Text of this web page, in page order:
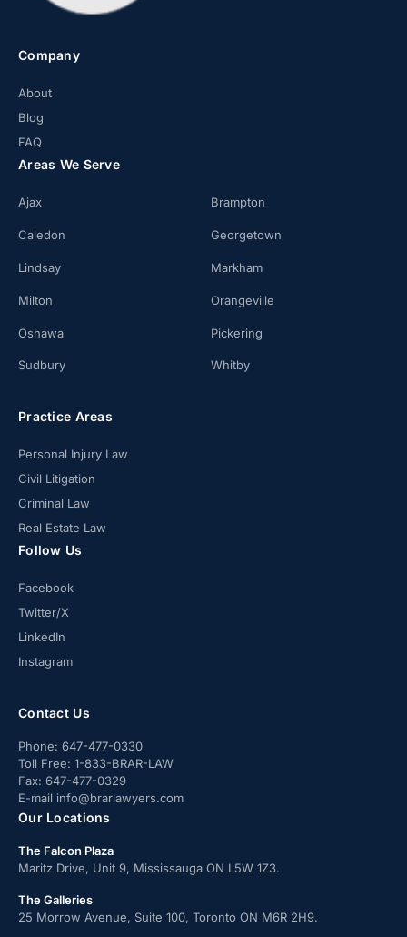
Company
About
Blog
FAQ
Areas We Serve
Ajax Brampton
Caledon Georgetown
Lindsay Markham
Milton Orangeville
Oshawa Pickering
Sudbury Whitby
Practice Areas
Personal Injury Law
Civil Litigation
Criminal Law
Real Estate Law
Follow Us
Facebook
Twitter/X
LinkedIn
Instagram
Contact Us
Phone: 647-477-0330
Toll Free: 1-833-BRAR-LAW
Fax: 647-477-0329
E-mail info@brarlawyers.com
Our Locations
The Falcon Plaza
Maritz Drive, Unit 9, Mississauga ON L5W 1Z3.
The Galleries
25 Morrow Avenue, Suite 100, Toronto ON M6R 2H9.